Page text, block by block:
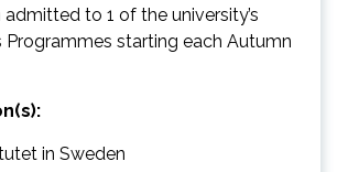
to 1 of the university’s
Programmes starting each Autumn
in Sweden